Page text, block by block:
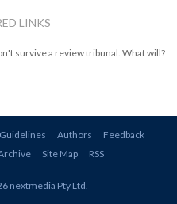
LINKS
survive a review tribunal. What will?
Authors
Feedback
Site Map RSS
nextmedia Pty Ltd